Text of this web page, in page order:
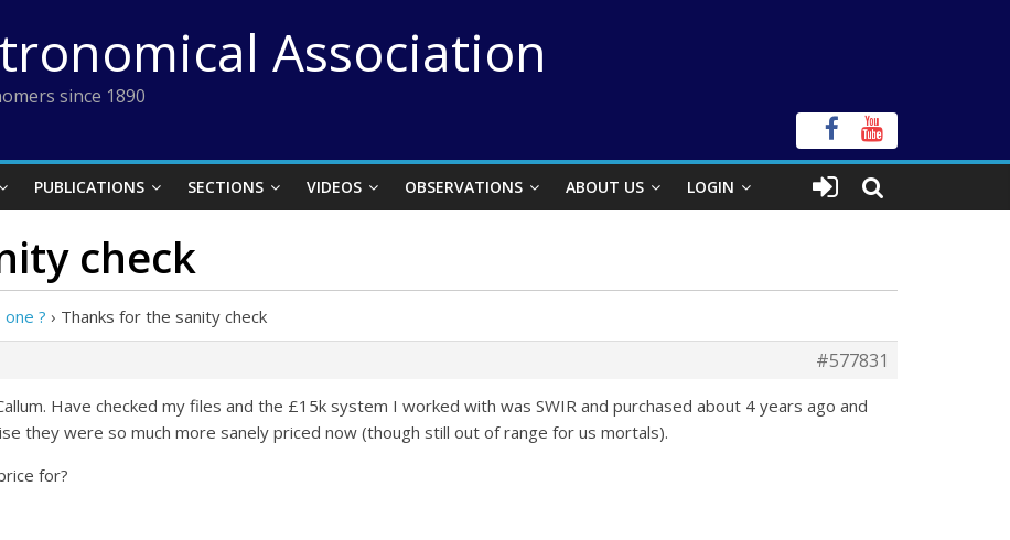
Association
since 1890
PUBLICATIONS SECTIONS VIDEOS OBSERVATIONS ABOUT US LOGIN
check
? › Thanks for the sanity check
#577831
Have checked my files and the £15k system I worked with was SWIR and purchased about 4 years ago and
they were so much more sanely priced now (though still out of range for us mortals).
for?